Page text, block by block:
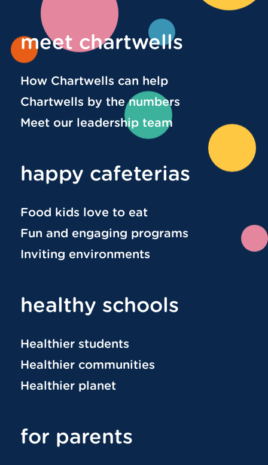
meet chartwells
How Chartwells can help
Chartwells by the numbers
Meet our leadership team
happy cafeterias
Food kids love to eat
Fun and engaging programs
Inviting environments
healthy schools
Healthier students
Healthier communities
Healthier planet
for parents